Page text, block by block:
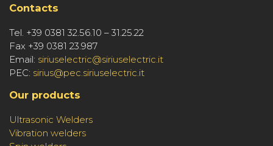
Contacts
Tel. +39 0381 32.56.10 – 31.25.22
Fax +39 0381 23.987
Email: siriuselectric@siriuselectric.it
PEC: sirius@pec.siriuselectric.it
Our products
Ultrasonic Welders
Vibration welders